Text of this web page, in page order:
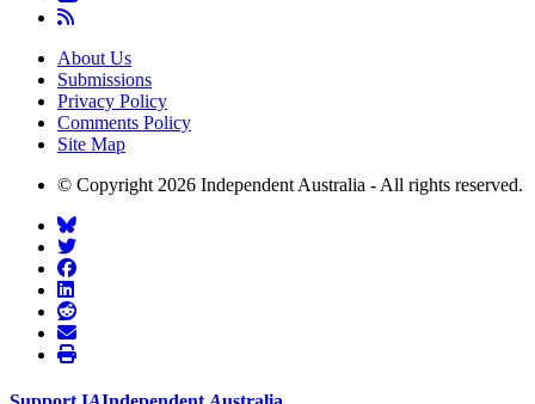
About Us
Submissions
Privacy Policy
Comments Policy
Site Map
© Copyright 2026 Independent Australia - All rights reserved.